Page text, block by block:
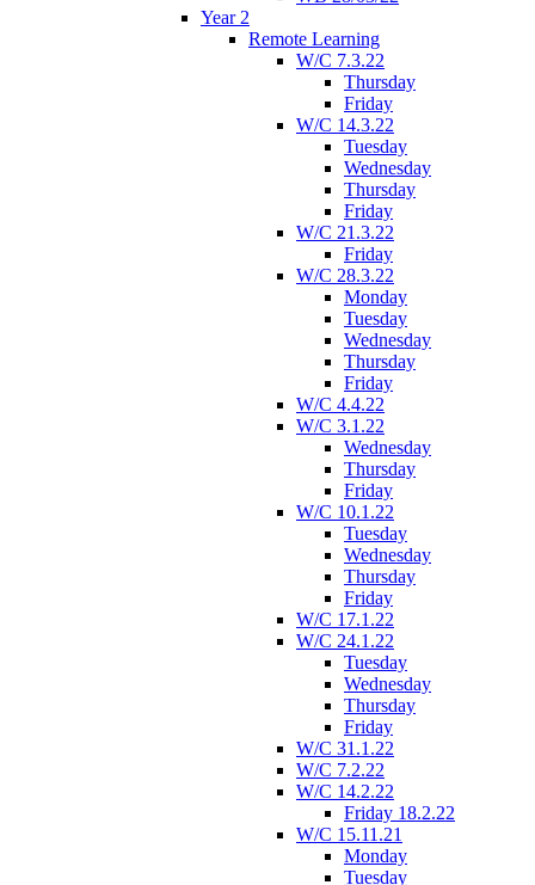
Year 2
Remote Learning
W/C 7.3.22
Thursday
Friday
W/C 14.3.22
Tuesday
Wednesday
Thursday
Friday
W/C 21.3.22
Friday
W/C 28.3.22
Monday
Tuesday
Wednesday
Thursday
Friday
W/C 4.4.22
W/C 3.1.22
Wednesday
Thursday
Friday
W/C 10.1.22
Tuesday
Wednesday
Thursday
Friday
W/C 17.1.22
W/C 24.1.22
Tuesday
Wednesday
Thursday
Friday
W/C 31.1.22
W/C 7.2.22
W/C 14.2.22
Friday 18.2.22
W/C 15.11.21
Monday
Tuesday